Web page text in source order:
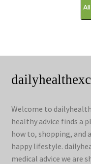
Welcome to
healthy advice finds a
how to, shopping, and
happy lifestyle.
medical advice we are